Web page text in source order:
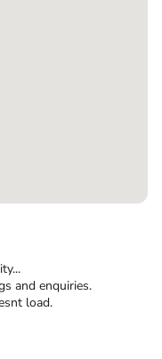
and enquiries.
load.